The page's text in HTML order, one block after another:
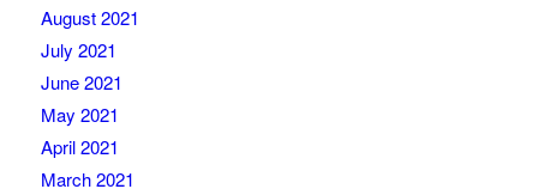
August 2021
July 2021
June 2021
May 2021
April 2021
March 2021